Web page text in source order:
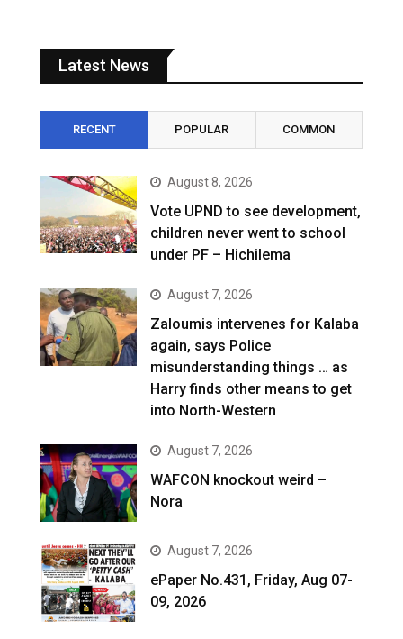
Latest News
RECENT POPULAR COMMON
August 8, 2026
Vote UPND to see development,
children never went to school
under PF – Hichilema
August 7, 2026
Zaloumis intervenes for Kalaba
again, says Police
misunderstanding things … as
Harry finds other means to get
into North-Western
August 7, 2026
WAFCON knockout weird –
Nora
August 7, 2026
ePaper No.431, Friday, Aug 07-
09, 2026